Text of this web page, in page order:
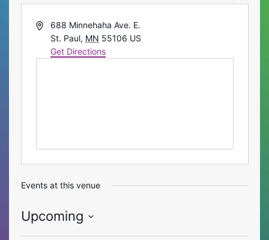
Address688 Minnehaha Ave. E.
St. Paul, MN 55106 US
Get Directions
Events at this venue
Upcoming
Select